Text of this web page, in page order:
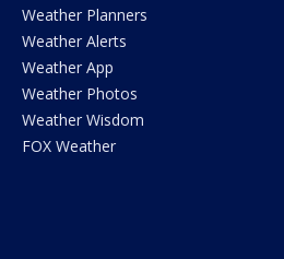
Weather Planners
Weather Alerts
Weather App
Weather Photos
Weather Wisdom
FOX Weather